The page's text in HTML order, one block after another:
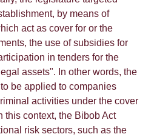
by means of
act as cover for or the
the use of subsidies for
in tenders for the
assets". In other words, the
be applied to companies
activities under the cover
this context, the Bibob Act
risk sectors, such as the